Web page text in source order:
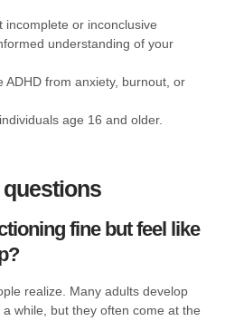
incomplete or inconclusive
understanding of your
ADHD from anxiety, burnout, or
age 16 and older.
fine but feel like
realize. Many adults develop
while, but they often come at the